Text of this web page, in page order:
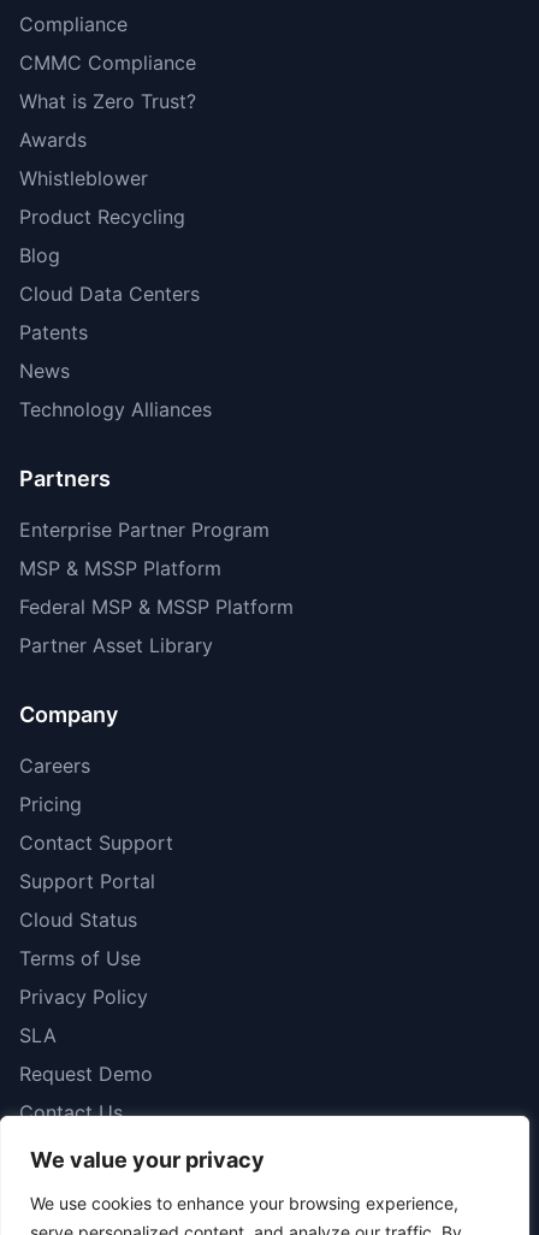
We value your privacy
We use cookies to enhance your browsing experience,
Compliance
CMMC Compliance
What is Zero Trust?
Awards
Whistleblower
Product Recycling
Blog
Cloud Data Centers
Patents
News
Technology Alliances
Partners
Enterprise Partner Program
MSP & MSSP Platform
Federal MSP & MSSP Platform
Partner Asset Library
Company
Careers
Pricing
Contact Support
Support Portal
Cloud Status
Terms of Use
Privacy Policy
SLA
Request Demo
Contact Us